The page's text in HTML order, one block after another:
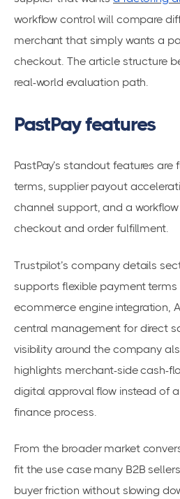
workflow control will compare
merchant that simply wants a
checkout. The article structure
real-world evaluation path.
PastPay features
PastPay’s standout features
terms, supplier payout
channel support, and a
checkout and order fulfillment.
Trustpilot’s company details
supports flexible payment terms
ecommerce engine integration,
central management for direct
visibility around the company
highlights merchant-side cash-
digital approval flow instead of
finance process.
From the broader market
fit the use case many B2B
buyer friction without slowing